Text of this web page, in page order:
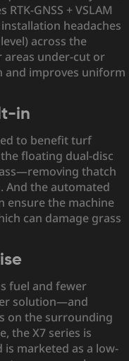
GNSS + VSLAM
headaches
across the
areas under-cut or
and improves uniform
in
to benefit turf
floating dual-disc
thatch
And the automated
ensure the machine
can damage grass
fuel and fewer
solution—and
on the surrounding
the X7 series is
is marketed as a low-